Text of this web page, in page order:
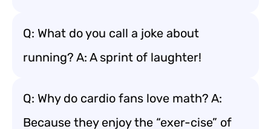
Q: What do you call a joke about
running? A: A sprint of laughter!
Q: Why do cardio fans love math? A:
Because they enjoy the “exer-cise” of